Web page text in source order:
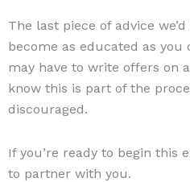
The last piece of advice
become as educated as you
may have to write offers on
know this is part of the
discouraged.
If you’re ready to begin this
to partner with you.